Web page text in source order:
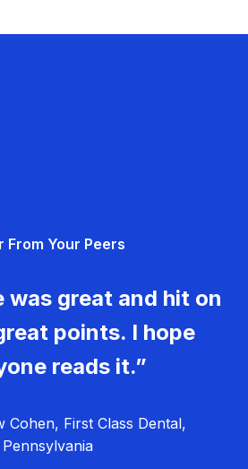
From Your Peers
was great and hit on
points. I hope
reads it.”
First Class Dental,
Pennsylvania